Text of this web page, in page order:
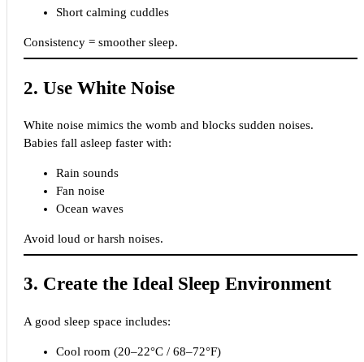
Short calming cuddles
Consistency = smoother sleep.
2. Use White Noise
White noise mimics the womb and blocks sudden noises.
Babies fall asleep faster with:
Rain sounds
Fan noise
Ocean waves
Avoid loud or harsh noises.
3. Create the Ideal Sleep Environment
A good sleep space includes:
Cool room (20–22°C / 68–72°F)